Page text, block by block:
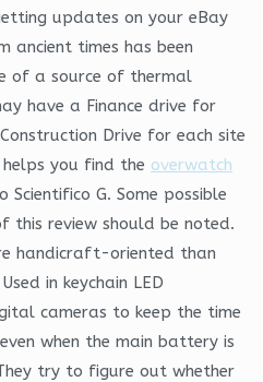
updates on your eBay
ancient times has been
of a source of thermal
have a Finance drive for
Drive for each site
you find the overwatch
G. Some possible
this review should be noted.
handicraft-oriented than
in keychain LED
cameras to keep the time
when the main battery is
try to figure out whether